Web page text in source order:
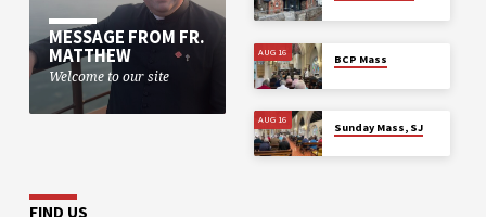
MESSAGE FROM FR.
MATTHEW
Welcome to our site
AUG 16
BCP Mass
AUG 16
Sunday Mass, SJ
FIND US